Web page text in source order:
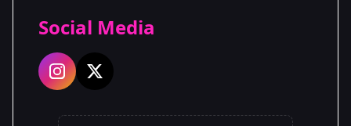
Social Media